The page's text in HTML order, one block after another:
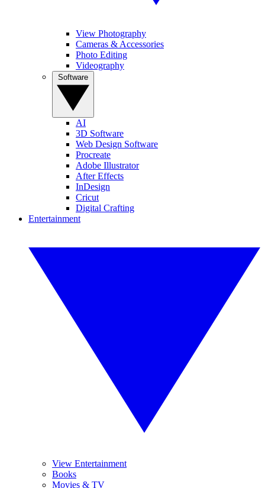
View Photography
Cameras & Accessories
Photo Editing
Videography
AI
3D Software
Web Design Software
Procreate
Adobe Illustrator
After Effects
InDesign
Cricut
Digital Crafting
Entertainment
View Entertainment
Books
Movies & TV